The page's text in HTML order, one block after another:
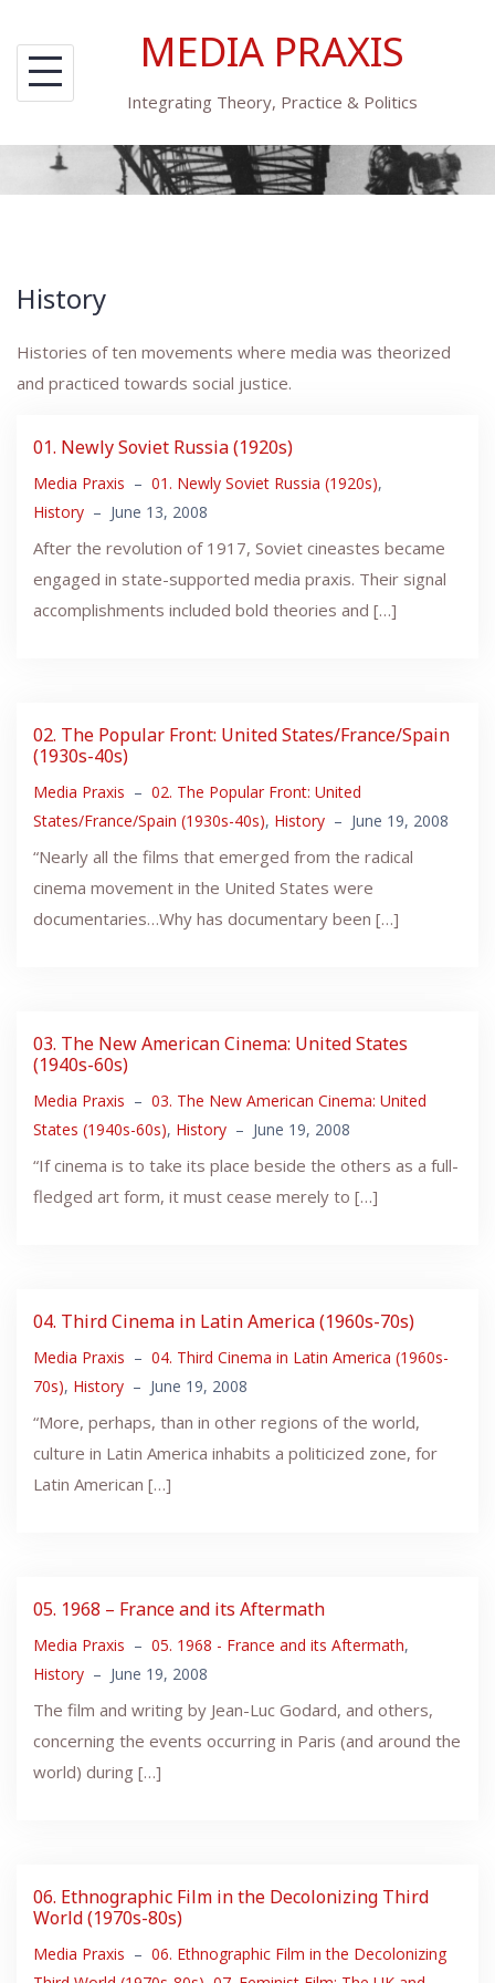
content
MEDIA PRAXIS
Integrating Theory, Practice & Politics
History
Histories of ten movements where media was theorized
and practiced towards social justice.
01. Newly Soviet Russia (1920s)
Media Praxis – 01. Newly Soviet Russia (1920s),
History – June 13, 2008
After the revolution of 1917, Soviet cineastes became
engaged in state-supported media praxis. Their signal
accomplishments included bold theories and […]
02. The Popular Front: United States/France/Spain
(1930s-40s)
Media Praxis – 02. The Popular Front: United
States/France/Spain (1930s-40s), History – June 19, 2008
“Nearly all the films that emerged from the radical
cinema movement in the United States were
documentaries…Why has documentary been […]
03. The New American Cinema: United States
(1940s-60s)
Media Praxis – 03. The New American Cinema: United
States (1940s-60s), History – June 19, 2008
“If cinema is to take its place beside the others as a full-
fledged art form, it must cease merely to […]
04. Third Cinema in Latin America (1960s-70s)
Media Praxis – 04. Third Cinema in Latin America (1960s-
70s), History – June 19, 2008
“More, perhaps, than in other regions of the world,
culture in Latin America inhabits a politicized zone, for
Latin American […]
05. 1968 – France and its Aftermath
Media Praxis – 05. 1968 - France and its Aftermath,
History – June 19, 2008
The film and writing by Jean-Luc Godard, and others,
concerning the events occurring in Paris (and around the
world) during […]
06. Ethnographic Film in the Decolonizing Third
World (1970s-80s)
Media Praxis – 06. Ethnographic Film in the Decolonizing